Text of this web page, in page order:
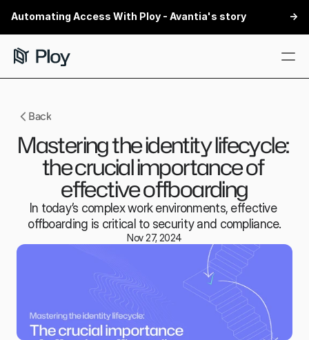
Automating Access With Ploy - Avantia's story ->
Security
Integrations
Partners
Book a demo
Book a demo
Back
Mastering the identity lifecycle:
the crucial importance of
effective offboarding
In today’s complex work environments, effective
offboarding is critical to security and compliance.
Nov 27, 2024